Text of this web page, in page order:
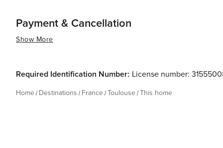
Payment & Cancellation
Show More
Required Identification Number: License number:
Home Destinations France Toulouse This home